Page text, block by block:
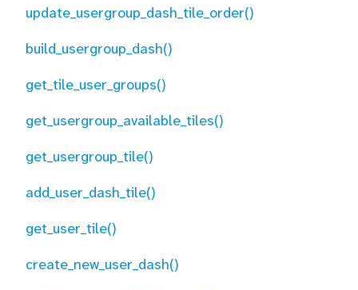
update_usergroup_dash_tile_order()
build_usergroup_dash()
get_tile_user_groups()
get_usergroup_available_tiles()
get_usergroup_tile()
add_user_dash_tile()
get_user_tile()
create_new_user_dash()